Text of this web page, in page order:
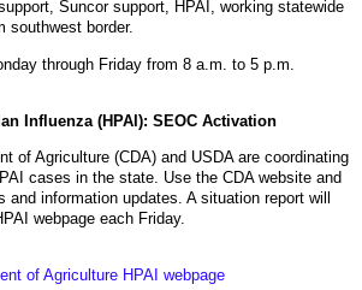
Suncor support, HPAI, working statewide
southwest border.
through Friday from 8 a.m. to 5 p.m.
Influenza (HPAI): SEOC Activation
of Agriculture (CDA) and USDA are coordinating
cases in the state. Use the CDA website and
and information updates. A situation report will
webpage each Friday.
of Agriculture HPAI webpage